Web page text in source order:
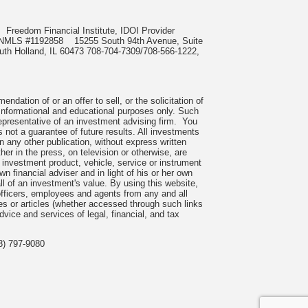
Freedom Financial Institute, IDOI Provider
#1192858 15255 South 94th Avenue, Suite
Holland, IL 60473 708-704-7309/708-566-1222,
of or an offer to sell, or the solicitation of
and educational purposes only. Such
of an investment advising firm. You
a guarantee of future results. All investments
any other publication, without express written
in the press, on television or otherwise, are
product, vehicle, service or instrument
financial adviser and in light of his or her own
of an investment's value. By using this website,
employees and agents from any and all
or articles (whether accessed through such links
and services of legal, financial, and tax
797-9080